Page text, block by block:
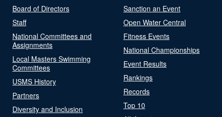
Board of Directors
Staff
National Committees and
Assignments
Local Masters Swimming
Committees
USMS History
Partners
Diversity and Inclusion
Sanction an Event
Open Water Central
Fitness Events
National Championships
Event Results
Rankings
Records
Top 10